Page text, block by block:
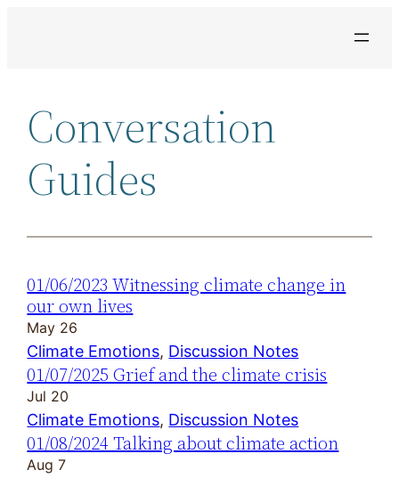
Conversation
Guides
01/06/2023 Witnessing climate change in
our own lives
May 26
Climate Emotions, Discussion Notes
01/07/2025 Grief and the climate crisis
Jul 20
Climate Emotions, Discussion Notes
01/08/2024 Talking about climate action
Aug 7